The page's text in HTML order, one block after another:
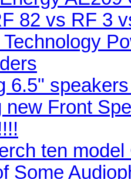
82 vs RF 3
6.5"
new Front
ten model
Some